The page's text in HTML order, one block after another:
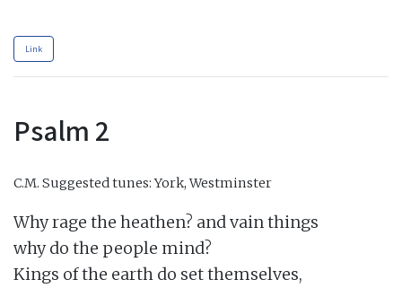
Link
Psalm 2
C.M. Suggested tunes: York, Westminster
Why rage the heathen? and vain things
why do the people mind?
Kings of the earth do set themselves,